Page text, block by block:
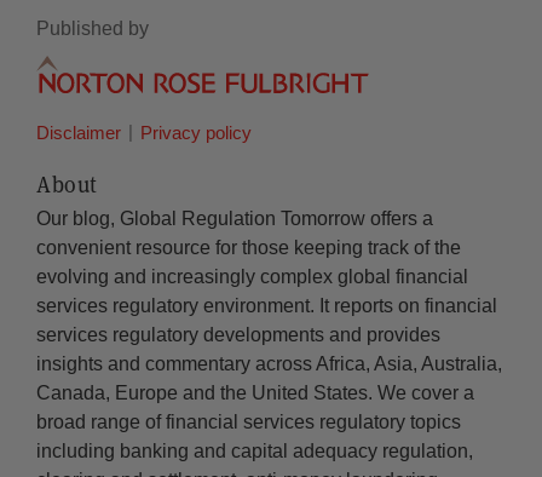
Published by
Disclaimer Privacy policy
About
Our blog, Global Regulation Tomorrow offers a
convenient resource for those keeping track of the
evolving and increasingly complex global financial
services regulatory environment. It reports on financial
services regulatory developments and provides
insights and commentary across Africa, Asia, Australia,
Canada, Europe and the United States. We cover a
broad range of financial services regulatory topics
including banking and capital adequacy regulation,